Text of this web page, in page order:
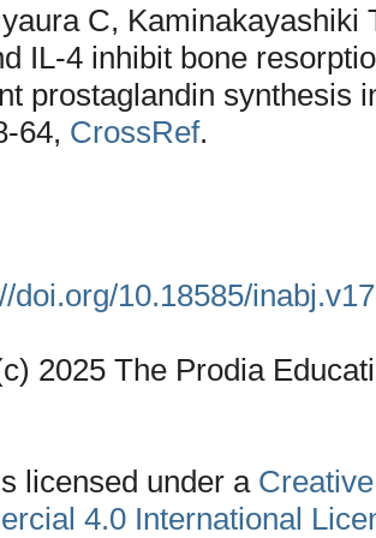
C,
IL-4 inhibit bone
prostaglandin synthesis
64, CrossRef.
doi.org/10.18585/
2025 The Prodia
licensed under a
4.0 International